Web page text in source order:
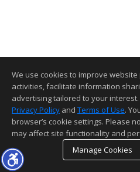
We use cookies to improve
activities, facilitate information
advertising tailored to your
Privacy Policy and Terms of Use.
browser’s cookie settings. Please
may affect site functionality and
Manage Cookies